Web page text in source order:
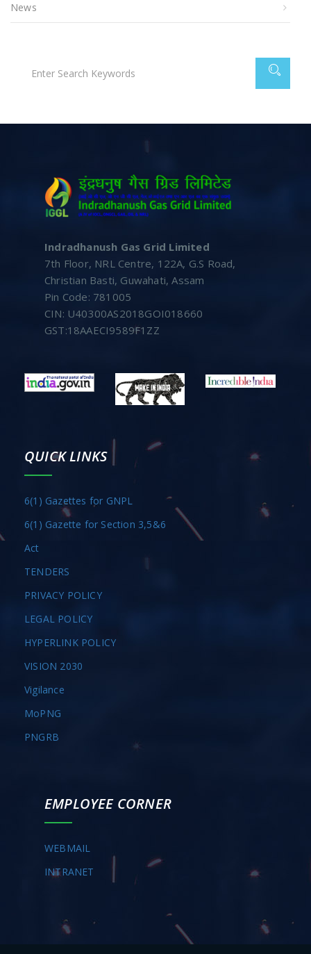
News
Indradhanush Gas Grid Limited
7th Floor, NRL Centre, 122A, G.S Road,
Christian Basti, Guwahati, Assam
Pin Code: 781005
CIN: U40300AS2018GOI018660
GST:18AAECI9589F1ZZ
QUICK LINKS
6(1) Gazettes for GNPL
6(1) Gazette for Section 3,5&6
Act
TENDERS
PRIVACY POLICY
LEGAL POLICY
HYPERLINK POLICY
VISION 2030
Vigilance
MoPNG
PNGRB
EMPLOYEE CORNER
WEBMAIL
INTRANET